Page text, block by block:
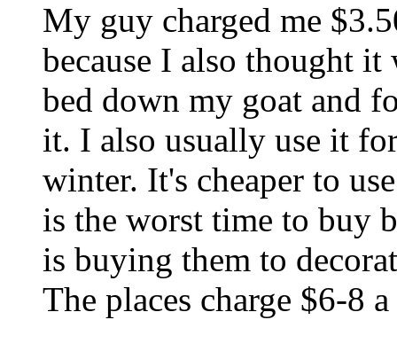
My guy charged me
because I also thought
bed down my goat and
it. I also usually use it
winter. It's cheaper to
is the worst time to buy
is buying them to
The places charge $6-8